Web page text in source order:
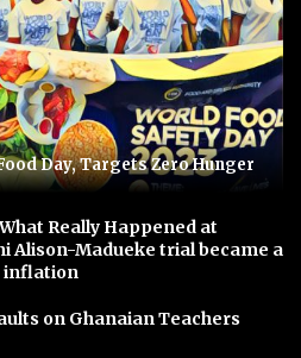
Day, Targets Zero Hunger
Really Happened at
Alison-Madueke trial became a
inflation
on Ghanaian Teachers